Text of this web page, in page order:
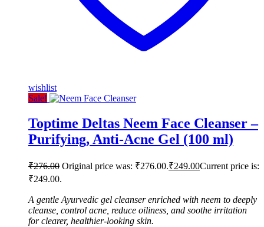
wishlist
Sale!
Toptime Deltas Neem Face Cleanser –
Purifying, Anti-Acne Gel (100 ml)
₹276.00 Original price was: ₹276.00.₹249.00Current price is:
₹249.00.
A gentle Ayurvedic gel cleanser enriched with neem to deeply
cleanse, control acne, reduce oiliness, and soothe irritation
for clearer, healthier-looking skin.